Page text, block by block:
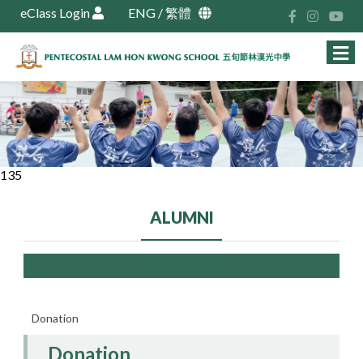
eClass Login ENG /繁體
135
ALUMNI
Donation
Donation